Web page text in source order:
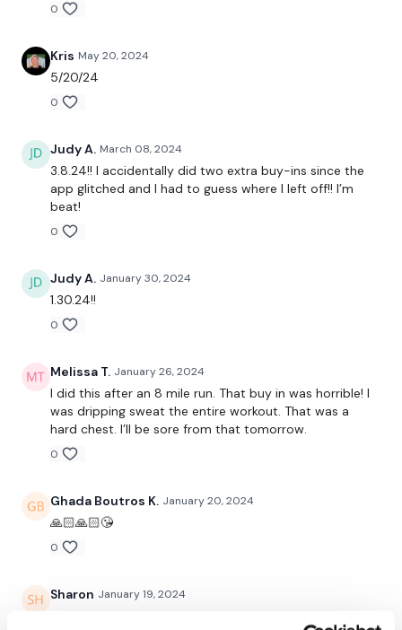
EQUIPMENT USED -
Set Of Weights - Drop Set
Kettlebell - Optional
THEWKOUT -
Buy In -
6 x Deadlifts
5 x Push Ups
2 x Pull Ups - ( Optional )
10 x Box Jumps
0
Kris May 20, 2024
5/20/24
0
Judy A. March 08, 2024
3.8.24!! I accidentally did two extra buy-ins since the
app glitched and I had to guess where I left off!! I’m
beat!
0
Judy A. January 30, 2024
1.30.24!!
0
Melissa T. January 26, 2024
I did this after an 8 mile run. That buy in was horrible! I
was dripping sweat the entire workout. That was a
hard chest. I’ll be sore from that tomorrow.
0
Ghada Boutros K. January 20, 2024
🙏🏻🙏🏻😘
0
Sharon January 19, 2024